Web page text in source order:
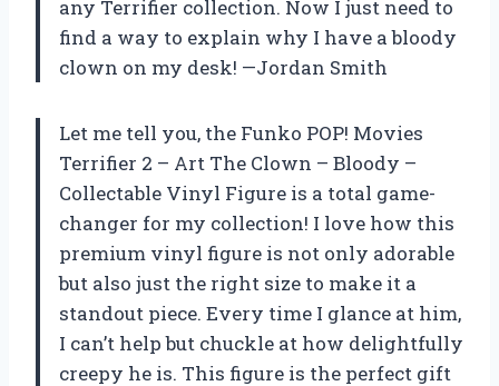
any Terrifier collection. Now I just need to
find a way to explain why I have a bloody
clown on my desk! —Jordan Smith
Let me tell you, the Funko POP! Movies
Terrifier 2 – Art The Clown – Bloody –
Collectable Vinyl Figure is a total game-
changer for my collection! I love how this
premium vinyl figure is not only adorable
but also just the right size to make it a
standout piece. Every time I glance at him,
I can’t help but chuckle at how delightfully
creepy he is. This figure is the perfect gift